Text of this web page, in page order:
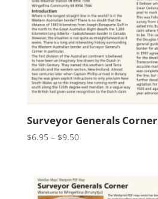
Surveyor Generals Corner
$6.95 – $9.50Price
through
$9.50